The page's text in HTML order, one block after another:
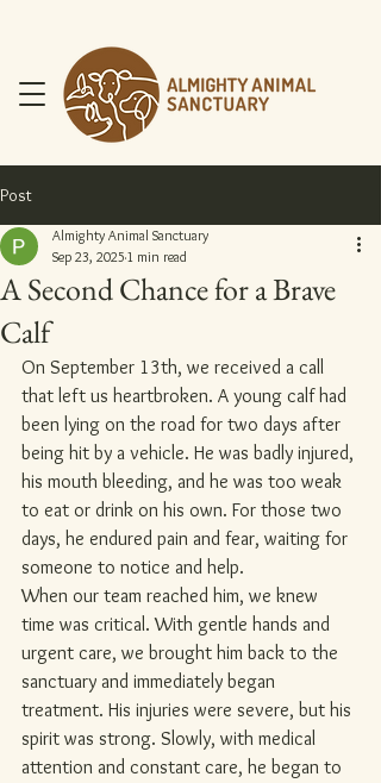
Post
A Second Chance for a Brave
Calf
Almighty Animal Sanctuary
Sep 23, 2025 1 min read
On September 13th, we received a call
that left us heartbroken. A young calf had
been lying on the road for two days after
being hit by a vehicle. He was badly injured,
his mouth bleeding, and he was too weak
to eat or drink on his own. For those two
days, he endured pain and fear, waiting for
someone to notice and help.
When our team reached him, we knew
time was critical. With gentle hands and
urgent care, we brought him back to the
sanctuary and immediately began
treatment. His injuries were severe, but his
spirit was strong. Slowly, with medical
attention and constant care, he began to